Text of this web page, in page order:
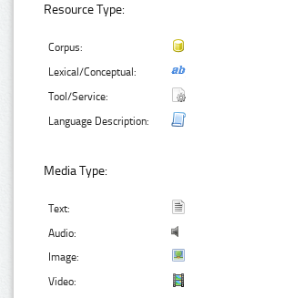
Resource Type:
Corpus:
Lexical/Conceptual:
Tool/Service:
Language Description:
Media Type:
Text:
Audio:
Image:
Video: